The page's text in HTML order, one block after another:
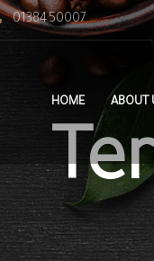
0138450007
HOME ABOUT